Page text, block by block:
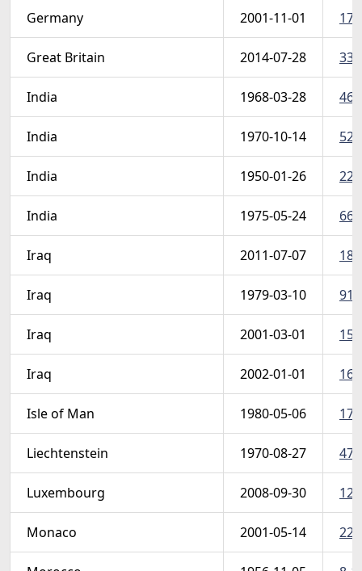
Germany 2001-11-01
Great Britain 2014-07-28
India 1968-03-28
India 1970-10-14
India 1950-01-26
India 1975-05-24
Iraq 2011-07-07
Iraq 1979-03-10
Iraq 2001-03-01
Iraq 2002-01-01
Isle of Man 1980-05-06
Liechtenstein 1970-08-27
Luxembourg 2008-09-30
Monaco 2001-05-14